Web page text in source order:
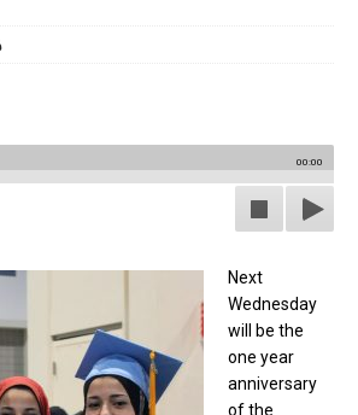
00:00
Next
Wednesday
will be the
one year
anniversary
of the